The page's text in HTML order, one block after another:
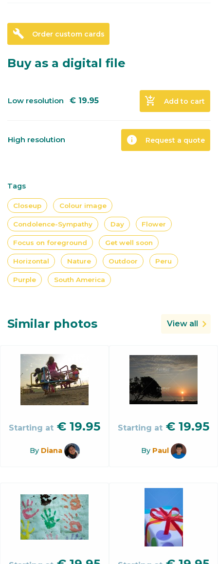
build Order custom cards
Buy as a digital file
Low resolution € 19.95 add_shopping_cart Add to cart
High resolution info Request a quote
Tags
Closeup Colour image
Condolence-Sympathy Day Flower
Focus on foreground Get well soon
Horizontal Nature Outdoor Peru
Purple South America
Similar photos View all
Starting at € 19.95
By Diana
Starting at € 19.95
By Paul